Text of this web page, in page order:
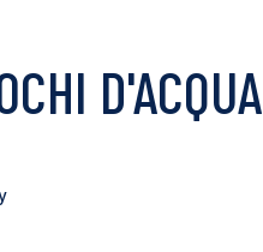
D'ACQUA